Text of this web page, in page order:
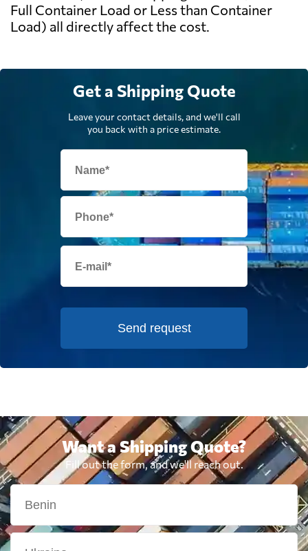
Full Container Load or Less than Container
Load) all directly affect the cost.
Get a Shipping Quote
Leave your contact details, and we'll call
you back with a price estimate.
Send request
Want a Shipping Quote?
Fill out the form, and we'll reach out.